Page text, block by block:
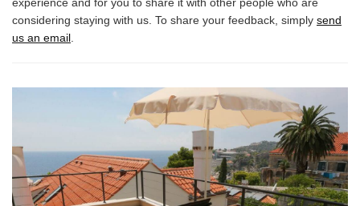
experience and for you to share it with other people who are
considering staying with us. To share your feedback, simply send
us an email.